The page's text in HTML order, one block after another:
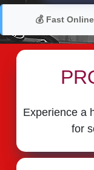
💰 Fast
Experience a
for